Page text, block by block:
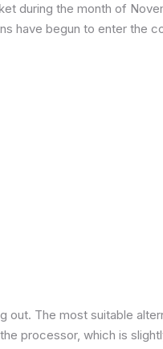
during the month of
have begun to enter the
out. The most suitable
processor, which is